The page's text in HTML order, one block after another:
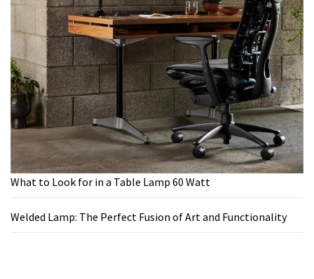
What to Look for in a Table Lamp 60 Watt
Welded Lamp: The Perfect Fusion of Art and Functionality